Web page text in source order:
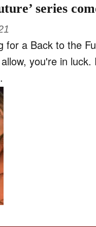
series
for a Back to the
you're in